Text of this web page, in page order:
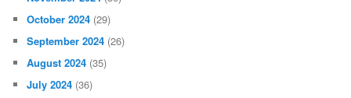
October 2024 (29)
September 2024 (26)
August 2024 (35)
July 2024 (36)